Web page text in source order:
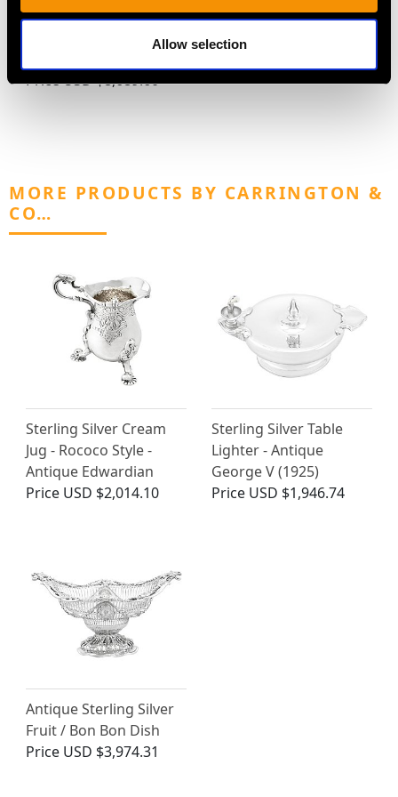
Allow selection
Champagne Cup by
Atkin Brothers - Art
PriceUSD $8,689.60
1900
Price
MORE PRODUCTS BY CARRINGTON &
CO…
Sterling Silver Cream
Jug - Rococo Style -
Antique Edwardian
Price USD $2,014.10
Sterling Silver Table
Lighter - Antique
George V (1925)
Price USD $1,946.74
Antique Sterling Silver
Fruit / Bon Bon Dish
Price USD $3,974.31